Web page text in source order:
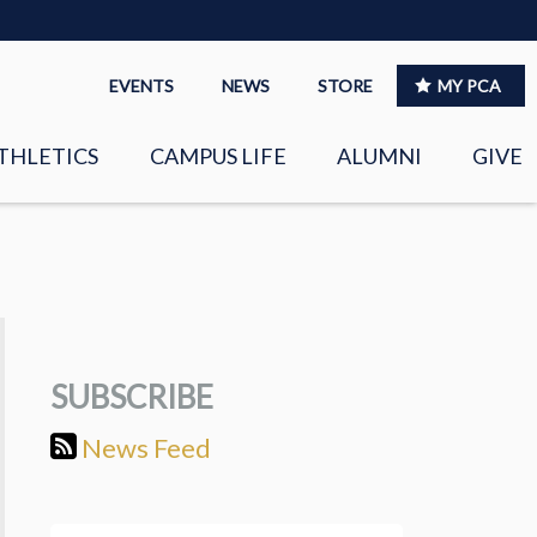
EVENTS NEWS STORE MY PCA
MUSIC
CAMPUS LIFE ALUMNI GIVE
SUBSCRIBE
News Feed